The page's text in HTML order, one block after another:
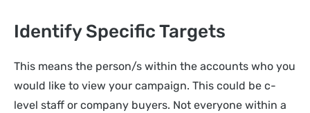
Identify Specific Targets
This means the person/s within the accounts who you
would like to view your campaign. This could be c-
level staff or company buyers. Not everyone within a